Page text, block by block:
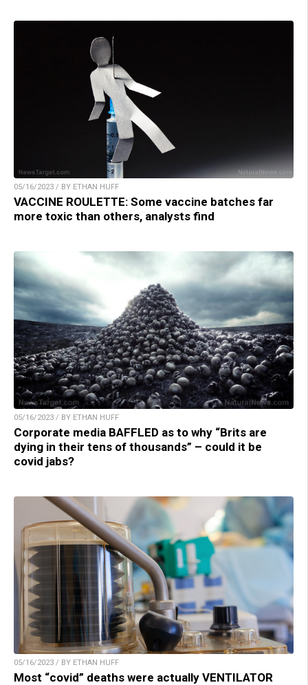
05/16/2023 / BY ETHAN HUFF
VACCINE ROULETTE: Some vaccine batches far
more toxic than others, analysts find
05/16/2023 / BY ETHAN HUFF
Corporate media BAFFLED as to why “Brits are
dying in their tens of thousands” – could it be
covid jabs?
05/16/2023 / BY ETHAN HUFF
Most “covid” deaths were actually VENTILATOR